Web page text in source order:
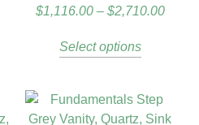
$1,116.00 – $2,710.00
Select options